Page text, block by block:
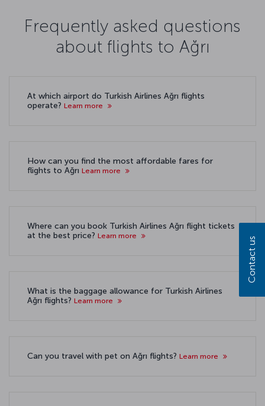
Frequently asked questions
about flights to Ağrı
At which airport do Turkish Airlines Ağrı flights
operate? Learn more
How can you find the most affordable fares for
flights to Ağrı Learn more
Where can you book Turkish Airlines Ağrı flight tickets
at the best price? Learn more
What is the baggage allowance for Turkish Airlines
Ağrı flights? Learn more
Can you travel with pet on Ağrı flights? Learn more
Contact us